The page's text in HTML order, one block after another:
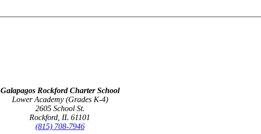
Galapagos Rockford Charter School
Lower Academy (Grades K-4)
2605 School St.
Rockford, IL 61101
(815) 708-7946